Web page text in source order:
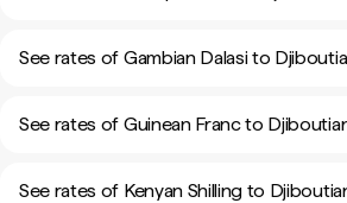
See rates of Gambian Dalasi to
See rates of Guinean Franc to
See rates of Kenyan Shilling to